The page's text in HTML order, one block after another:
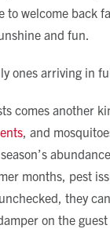
to welcome back
and fun.
ones arriving in
comes another
, and
months, pest
they
on the